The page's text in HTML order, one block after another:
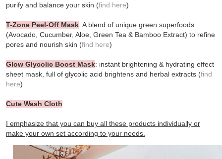
purify and balance your skin (find here)
T-Zone Peel-Off Mask: A blend of unique green superfoods
(Avocado, Cucumber, Aloe, Green Tea & Bamboo Extract) to refine
pores and nourish skin (find here)
Glow Glycolic Boost Mask: instant brightening & hydrating effect
sheet mask, full of glycolic acid brightens and herbal extracts (find
here)
Cute Wash Cloth
I emphasize that you can buy all these products individually or
make your own set according to your needs.